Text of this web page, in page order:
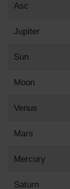
Asc
Jupiter
Sun
Moon
Venus
Mars
Mercury
Saturn